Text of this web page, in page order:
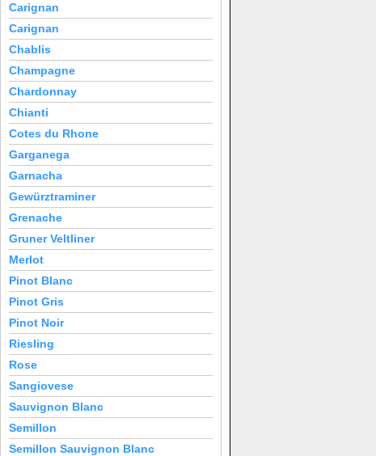
Carignan
Carignan
Chablis
Champagne
Chardonnay
Chianti
Cotes du Rhone
Garganega
Garnacha
Gewürztraminer
Grenache
Gruner Veltliner
Merlot
Pinot Blanc
Pinot Gris
Pinot Noir
Riesling
Rose
Sangiovese
Sauvignon Blanc
Semillon
Semillon Sauvignon Blanc